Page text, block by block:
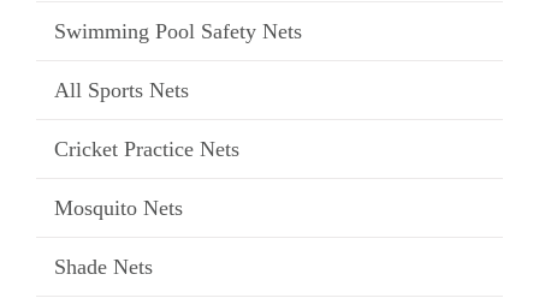
Swimming Pool Safety Nets
All Sports Nets
Cricket Practice Nets
Mosquito Nets
Shade Nets